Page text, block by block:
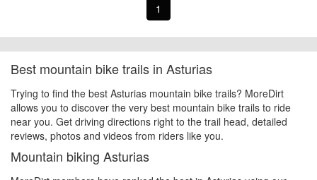
1
Best mountain bike trails in Asturias
Trying to find the best Asturias mountain bike trails? MoreDirt
allows you to discover the very best mountain bike trails to ride
near you. Get driving directions right to the trail head, detailed
reviews, photos and videos from riders like you.
Mountain biking Asturias